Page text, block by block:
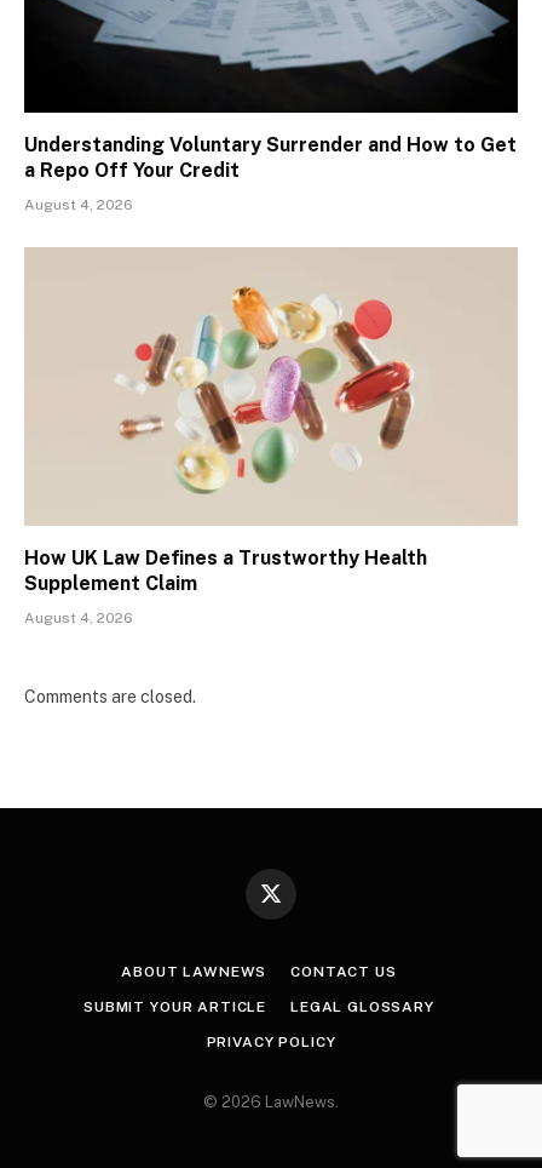
Understanding Voluntary Surrender and How to Get
a Repo Off Your Credit
August 4, 2026
How UK Law Defines a Trustworthy Health
Supplement Claim
August 4, 2026
Comments are closed.
X
ABOUT LAWNEWS CONTACT US
SUBMIT YOUR ARTICLE LEGAL GLOSSARY
PRIVACY POLICY
© 2026 LawNews.